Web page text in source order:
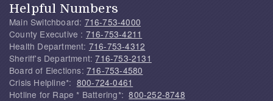
Helpful Numbers
Main Switchboard: 716-753-4000
County Executive : 716-753-4211
Health Department: 716-753-4312
Sheriff's Department:716-753-2131
Board of Elections: 716-753-4580
Crisis Helpline*: 800-724-0461
Hotline for Rape * Battering*:800-252-8748